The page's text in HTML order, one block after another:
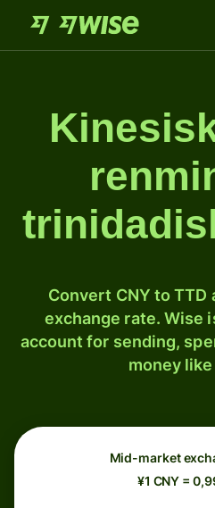
Convert CNY to
exchange rate. Wise
account for sending,
money
Mid-market
¥1 CNY =